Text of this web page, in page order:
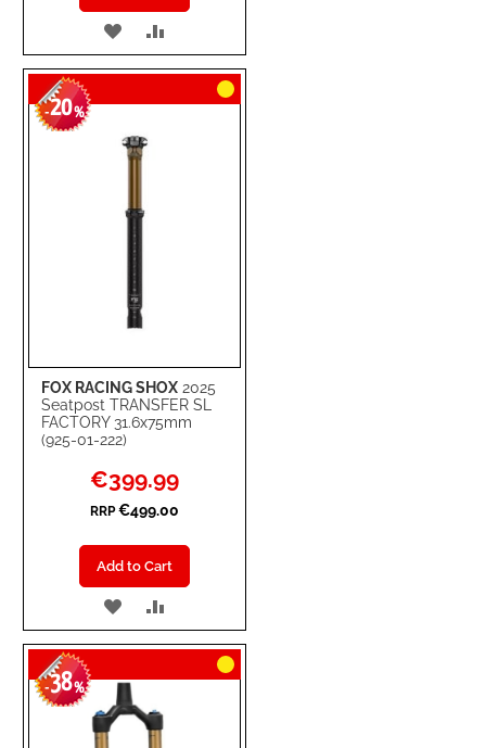
ADD
TO
WISH
LIST
TO
COMPARE
FOX RACING SHOX 2025
Seatpost TRANSFER SL
FACTORY 31.6x75mm
(925-01-222)
-20%
Special
Price
€399.99
RRP €499.00
Add to Cart
ADD
TO
WISH
LIST
TO
COMPARE
-38%